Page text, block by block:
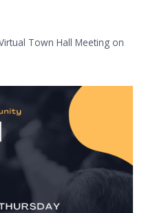
Town Hall Meeting on